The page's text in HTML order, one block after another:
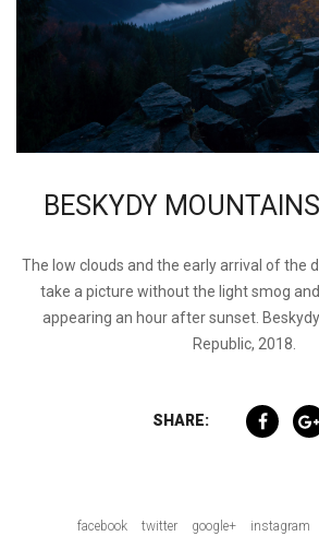
BESKYDY
The low clouds and the early arrival of the
take a picture without the light smog
appearing an hour after sunset.
Republic, 2018.
SHARE:
facebook twitter google+ instagram